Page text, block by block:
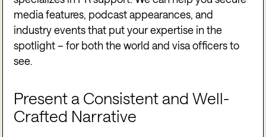
media features, podcast appearances, and
industry events that put your expertise in the
spotlight – for both the world and visa officers to
see.
Present a Consistent and Well-
Crafted Narrative